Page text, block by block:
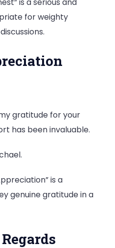
is a serious and
for weighty
gratitude for your
has been invaluable.
is a
genuine gratitude in a